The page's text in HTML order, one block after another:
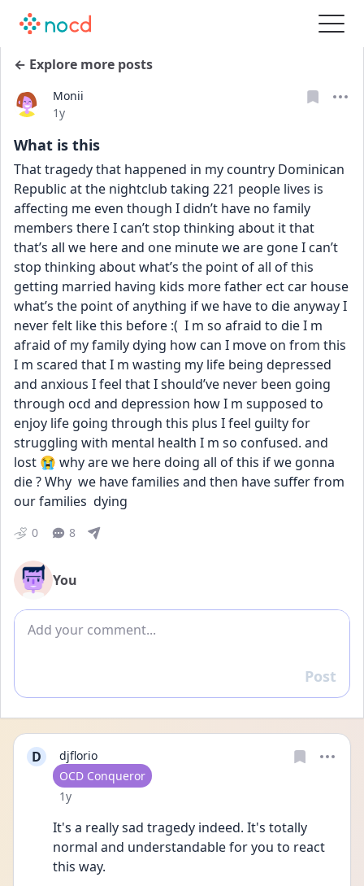
← Explore more posts
Monii
Date posted
1y
What is this
That tragedy that happened in my country Dominican
Republic at the nightclub taking 221 people lives is
affecting me even though I didn’t have no family
members there I can’t stop thinking about it that
that’s all we here and one minute we are gone I can’t
stop thinking about what’s the point of all of this
getting married having kids more father ect car house
what’s the point of anything if we have to die anyway I
never felt like this before :(  I m so afraid to die I m
afraid of my family dying how can I move on from this
I m scared that I m wasting my life being depressed
and anxious I feel that I should’ve never been going
through ocd and depression how I m supposed to
enjoy life going through this plus I feel guilty for
struggling with mental health I m so confused. and
lost 😭 why are we here doing all of this if we gonna
die ? Why  we have families and then have suffer from
our families  dying
0 8
You
Add comment
Reply
Post
D
djflorio
User type
OCD Conqueror
Date posted
1y
It's a really sad tragedy indeed. It's totally
normal and understandable for you to react
this way.